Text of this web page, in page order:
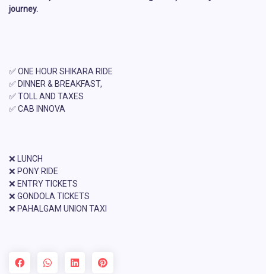
journey.
✅ ONE HOUR SHIKARA RIDE
✅ DINNER & BREAKFAST,
✅ TOLL AND TAXES
✅ CAB INNOVA
❌ LUNCH
❌ PONY RIDE
❌ ENTRY TICKETS
❌ GONDOLA TICKETS
❌ PAHALGAM UNION TAXI